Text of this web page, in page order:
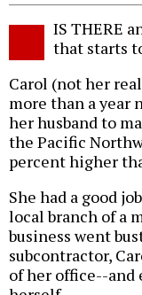
IS THERE
that starts
Carol (not her
more than a year
her husband to
the Pacific
percent higher
She had a good
local branch of a
business went
subcontractor,
of her office--and